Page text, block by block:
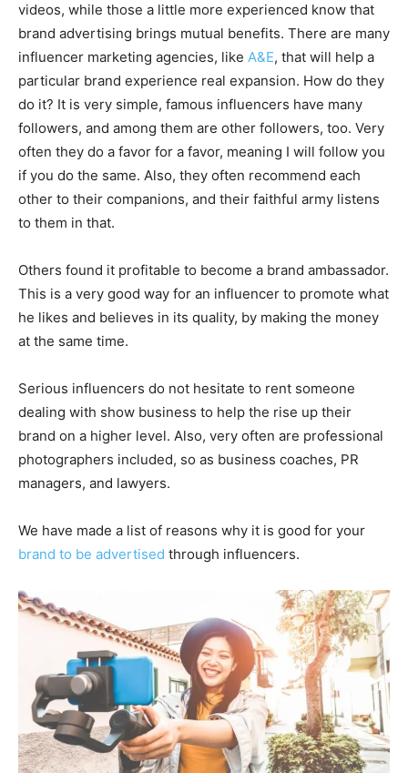
videos, while those a little more experienced know that
brand advertising brings mutual benefits. There are many
influencer marketing agencies, like A&E, that will help a
particular brand experience real expansion. How do they
do it? It is very simple, famous influencers have many
followers, and among them are other followers, too. Very
often they do a favor for a favor, meaning I will follow you
if you do the same. Also, they often recommend each
other to their companions, and their faithful army listens
to them in that.
Others found it profitable to become a brand ambassador.
This is a very good way for an influencer to promote what
he likes and believes in its quality, by making the money
at the same time.
Serious influencers do not hesitate to rent someone
dealing with show business to help the rise up their
brand on a higher level. Also, very often are professional
photographers included, so as business coaches, PR
managers, and lawyers.
We have made a list of reasons why it is good for your
brand to be advertised through influencers.